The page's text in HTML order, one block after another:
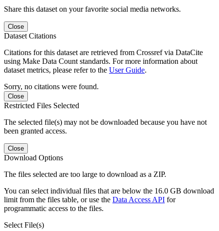
Share this dataset on your favorite social media networks.
Close
Dataset Citations
Citations for this dataset are retrieved from Crossref via DataCite
using Make Data Count standards. For more information about
dataset metrics, please refer to the User Guide.
Sorry, no citations were found.
Close
Restricted Files Selected
The selected file(s) may not be downloaded because you have not
been granted access.
Close
Download Options
The files selected are too large to download as a ZIP.
You can select individual files that are below the 16.0 GB download
limit from the files table, or use the Data Access API for
programmatic access to the files.
Select File(s)